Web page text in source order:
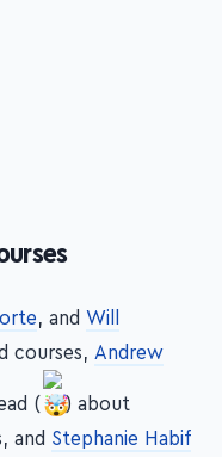
, and Will
courses, Andrew
(
) about
and Stephanie Habif